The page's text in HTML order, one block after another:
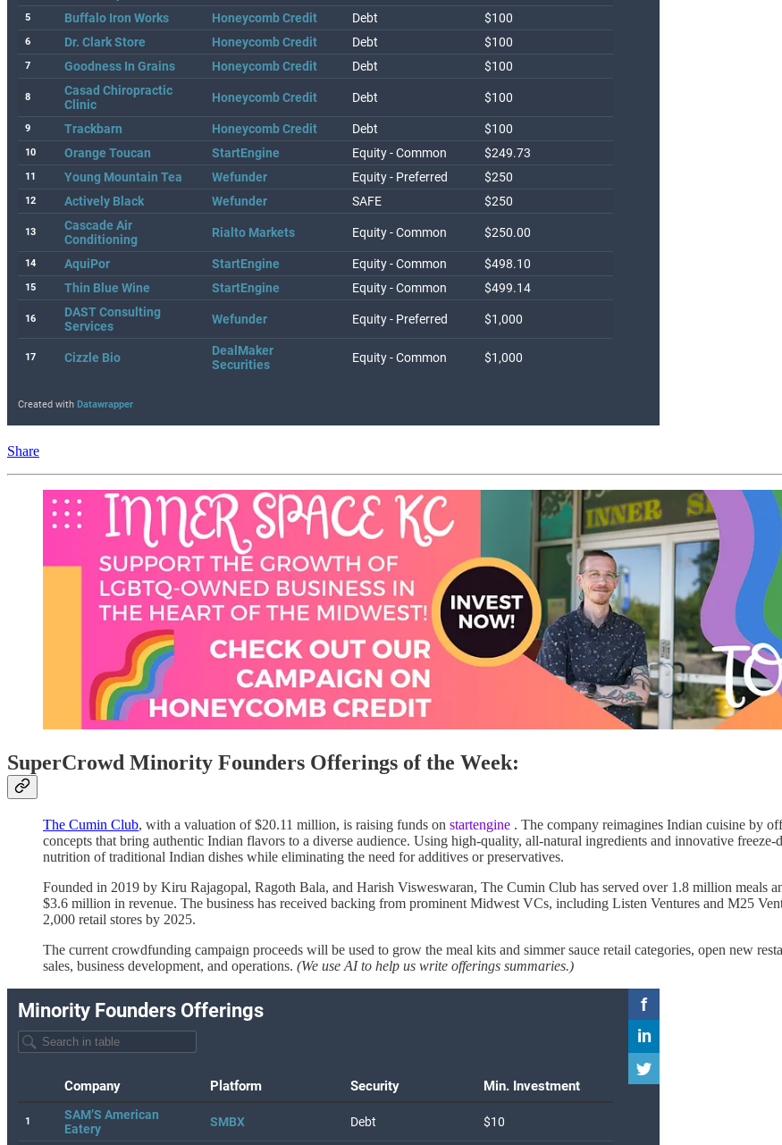
Share
SuperCrowd Minority Founders Offerings of the Week:
The Cumin Club, with a valuation of $20.11 million, is raising funds on startengine . The company reimagines Indian cuisine by
concepts that bring authentic Indian flavors to a diverse audience. Using high-quality, all-natural ingredients and innovative
nutrition of traditional Indian dishes while eliminating the need for additives or preservatives.
Founded in 2019 by Kiru Rajagopal, Ragoth Bala, and Harish Visweswaran, The Cumin Club has served over 1.8 million meals
$3.6 million in revenue. The business has received backing from prominent Midwest VCs, including Listen Ventures and M25
2,000 retail stores by 2025.
The current crowdfunding campaign proceeds will be used to grow the meal kits and simmer sauce retail categories, open new
sales, business development, and operations. (We use AI to help us write offerings summaries.)